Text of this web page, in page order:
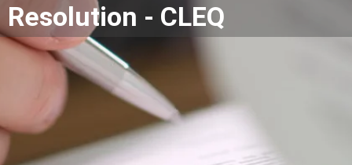
Resolution - CLEQ